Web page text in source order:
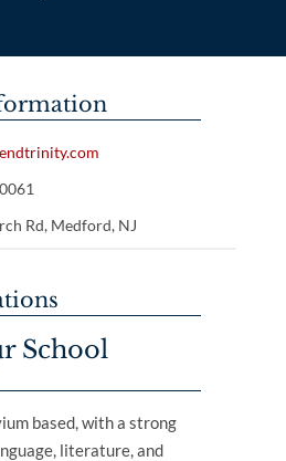
Rd, Medford, NJ
School
based, with a strong
literature, and